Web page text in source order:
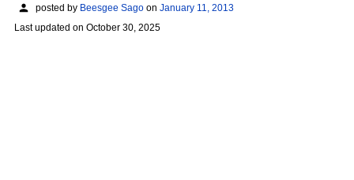
posted by Beesgee Sago on January 11, 2013
Last updated on October 30, 2025